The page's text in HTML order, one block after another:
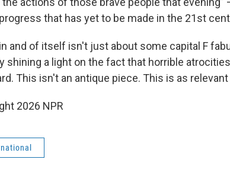
that has yet to be made in the 21st
and of itself isn't just about some capital F
shining a light on the fact that horrible
This isn't an antique piece. This is as
2026 NPR